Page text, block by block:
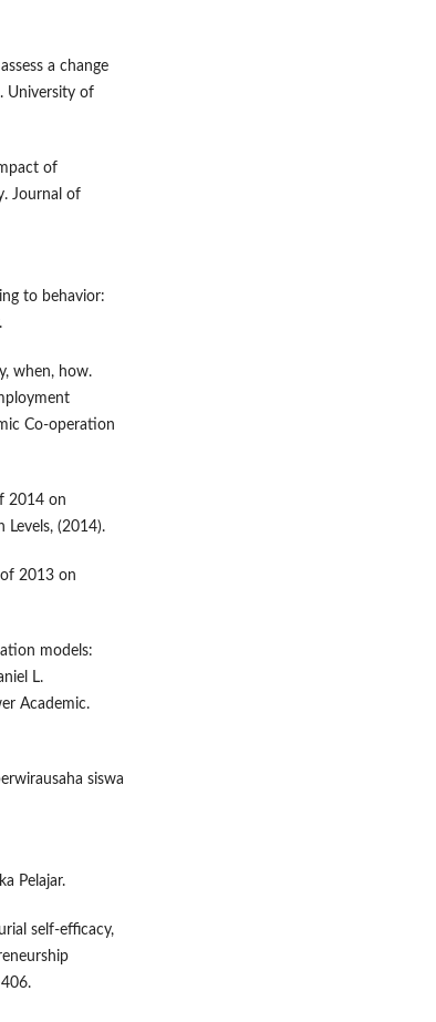
a change
University of
of
Journal of
to behavior:
when, how.
Co-operation
2014 on
(2014).
2013 on
models:
L.
Academic.
siswa
Pelajar.
self-efficacy,